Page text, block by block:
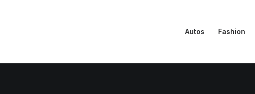
Autos Fashion